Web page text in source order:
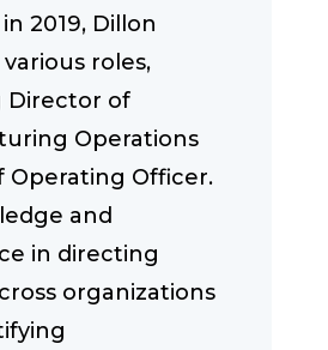
2019, Dillon
roles,
Director of
Operations
Operating Officer.
and
in directing
organizations